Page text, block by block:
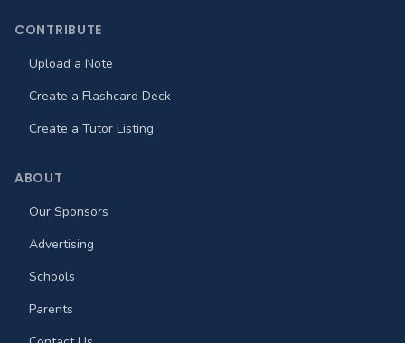
CONTRIBUTE
Upload a Note
Create a Flashcard Deck
Create a Tutor Listing
ABOUT
Our Sponsors
Advertising
Schools
Parents